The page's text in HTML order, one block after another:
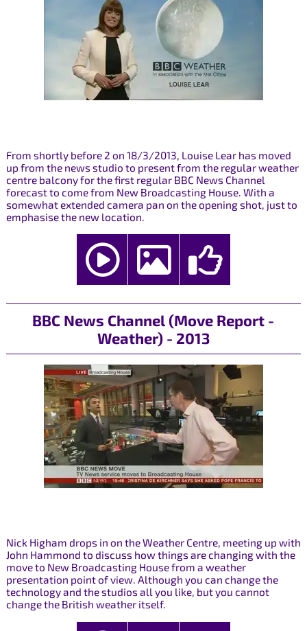
From shortly before 2 on 18/3/2013, Louise Lear has moved
up from the news studio to present from the regular weather
centre balcony for the first regular BBC News Channel
forecast to come from New Broadcasting House. With a
somewhat extended camera pan on the opening shot, just to
emphasise the new location.
BBC News Channel (Move Report -
Weather) - 2013
Nick Higham drops in on the Weather Centre, meeting up with
John Hammond to discuss how things are changing with the
move to New Broadcasting House from a weather
presentation point of view. Although you can change the
technology and the studios all you like, but you cannot
change the British weather itself.